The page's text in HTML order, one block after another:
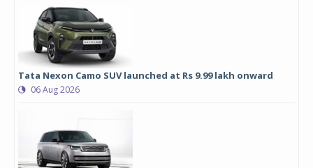
Tata Nexon Camo SUV launched at Rs 9.99 lakh onward
06 Aug 2026